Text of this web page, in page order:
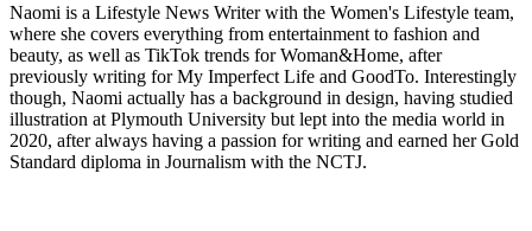
Naomi is a Lifestyle News Writer with the Women's Lifestyle team,
where she covers everything from entertainment to fashion and
beauty, as well as TikTok trends for Woman&Home, after
previously writing for My Imperfect Life and GoodTo. Interestingly
though, Naomi actually has a background in design, having studied
illustration at Plymouth University but lept into the media world in
2020, after always having a passion for writing and earned her Gold
Standard diploma in Journalism with the NCTJ.